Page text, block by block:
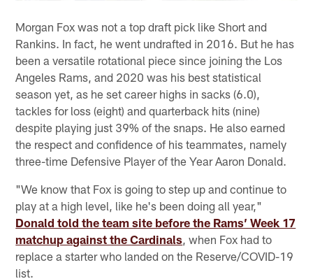
Morgan Fox was not a top draft pick like Short and
Rankins. In fact, he went undrafted in 2016. But he has
been a versatile rotational piece since joining the Los
Angeles Rams, and 2020 was his best statistical
season yet, as he set career highs in sacks (6.0),
tackles for loss (eight) and quarterback hits (nine)
despite playing just 39% of the snaps. He also earned
the respect and confidence of his teammates, namely
three-time Defensive Player of the Year Aaron Donald.
"We know that Fox is going to step up and continue to
play at a high level, like he's been doing all year,"
Donald told the team site before the Rams’ Week 17
matchup against the Cardinals , when Fox had to
replace a starter who landed on the Reserve/COVID-19
list.